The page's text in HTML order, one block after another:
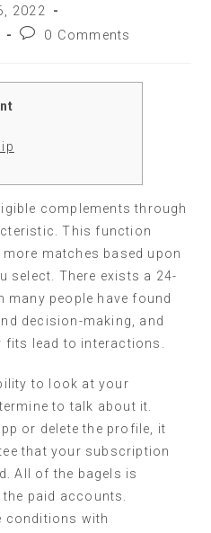
2022
0 Comments
complements through
This function
matches based upon
select. There exists a 24-
people have found
decision-making, and
fits lead to interactions.
to look at your
to talk about it.
or delete the profile, it
that your subscription
All of the bagels is
paid accounts.
conditions with